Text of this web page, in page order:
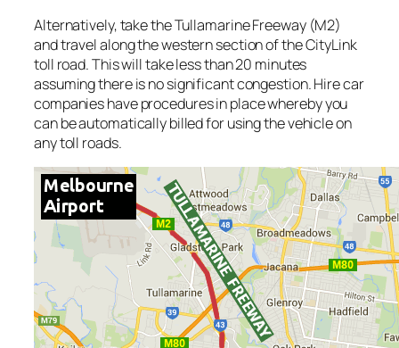
Alternatively, take the Tullamarine Freeway (M2)
and travel along the western section of the CityLink
toll road. This will take less than 20 minutes
assuming there is no significant congestion. Hire car
companies have procedures in place whereby you
can be automatically billed for using the vehicle on
any toll roads.